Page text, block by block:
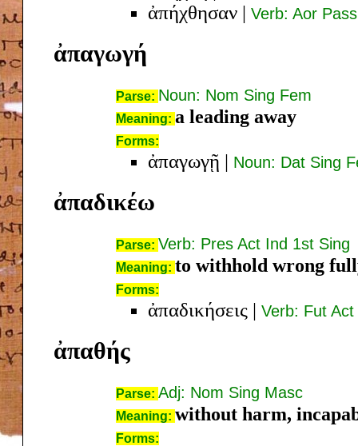
ἀπήχθησαν | Verb: Aor
ἀπαγωγή
Parse: Noun: Nom Sing Fem
Meaning: a leading away
Forms:
ἀπαγωγῇ | Noun: Dat Sing
ἀπαδικέω
Parse: Verb: Pres Act Ind 1st Sing
Meaning: to withhold wrong
Forms:
ἀπαδικήσεις | Verb: Fut
ἀπαθής
Parse: Adj: Nom Sing Masc
Meaning: without harm,
Forms: